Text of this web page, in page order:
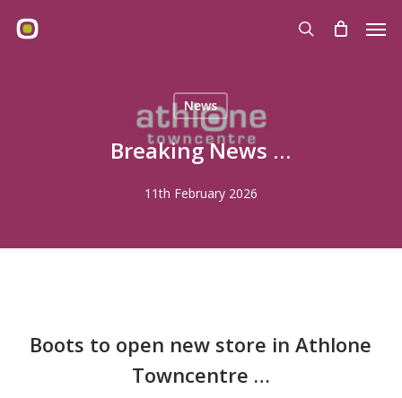
search
News
Breaking News …
11th February 2026
Boots to open new store in Athlone
Towncentre …